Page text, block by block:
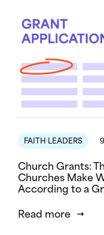
FAITH LEADERS
Church Grants:
Churches Make
According to a
Read more